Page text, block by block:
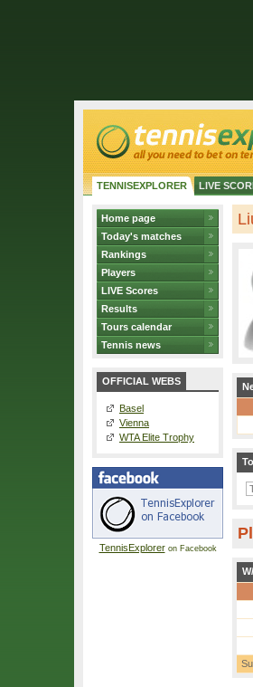
TENNISEXPLORER LIVE
Home page
Today's matches
Rankings
Players
LIVE Scores
Results
Tours calendar
Tennis news
OFFICIAL WEBS
Basel
Vienna
WTA Elite Trophy
TennisExploreron Facebook